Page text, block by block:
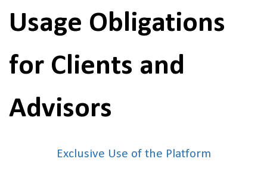
Usage Obligations
for Clients and
Advisors
Exclusive Use of the Platform